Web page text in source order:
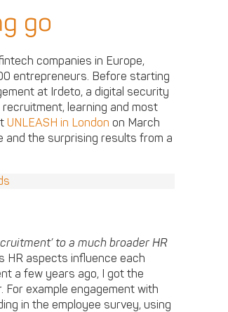
go
companies in Europe,
entrepreneurs. Before starting
at Irdeto, a digital security
learning and most
UNLEASH in London on March
and the surprising results from a
to a much broader HR
HR aspects influence each
a few years ago, I got the
example engagement with
in the employee survey, using